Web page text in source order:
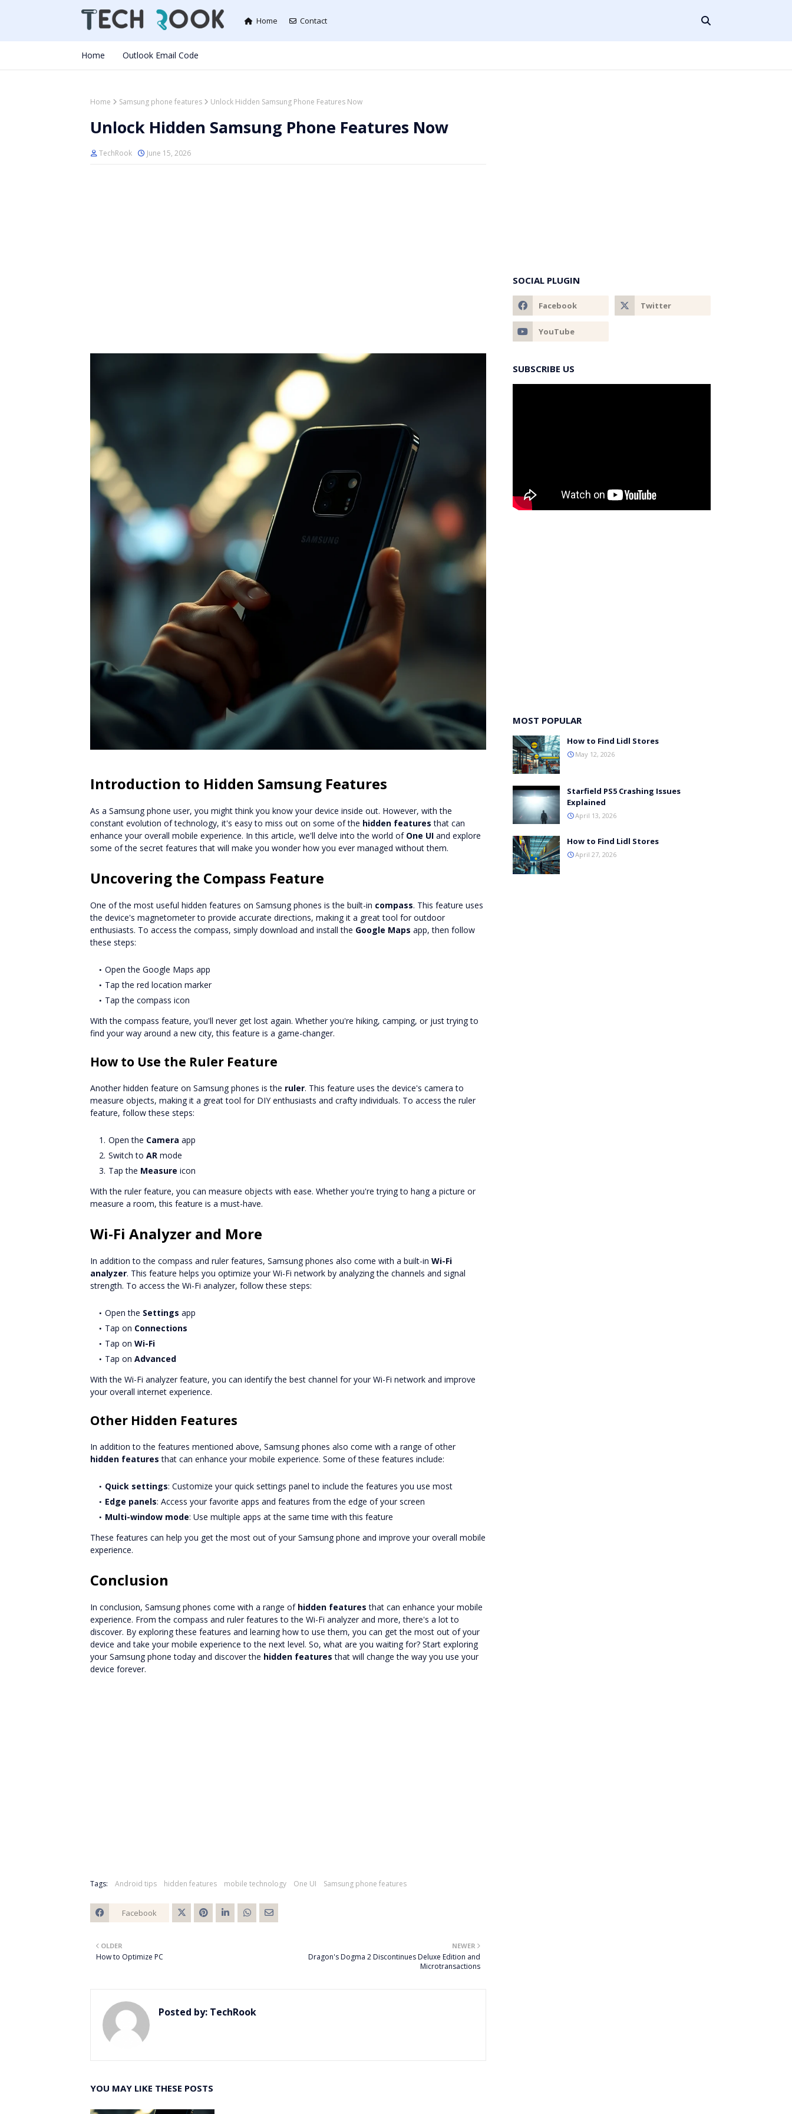
Home Contact
Home Outlook Email Code
Home Samsung phone features Unlock Hidden Samsung Phone Features Now
Unlock Hidden Samsung Phone Features Now
TechRook June 15, 2026
Introduction to Hidden Samsung Features
As a Samsung phone user, you might think you know your device inside out. However, with the
constant evolution of technology, it's easy to miss out on some of the hidden features that can
enhance your overall mobile experience. In this article, we'll delve into the world of One UI and explore
some of the secret features that will make you wonder how you ever managed without them.
Uncovering the Compass Feature
One of the most useful hidden features on Samsung phones is the built-in compass. This feature uses
the device's magnetometer to provide accurate directions, making it a great tool for outdoor
enthusiasts. To access the compass, simply download and install the Google Maps app, then follow
these steps:
Open the Google Maps app
Tap the red location marker
Tap the compass icon
With the compass feature, you'll never get lost again. Whether you're hiking, camping, or just trying to
find your way around a new city, this feature is a game-changer.
How to Use the Ruler Feature
Another hidden feature on Samsung phones is the ruler. This feature uses the device's camera to
measure objects, making it a great tool for DIY enthusiasts and crafty individuals. To access the ruler
feature, follow these steps:
Open the Camera app
Switch to AR mode
Tap the Measure icon
With the ruler feature, you can measure objects with ease. Whether you're trying to hang a picture or
measure a room, this feature is a must-have.
Wi-Fi Analyzer and More
In addition to the compass and ruler features, Samsung phones also come with a built-in Wi-Fi
analyzer. This feature helps you optimize your Wi-Fi network by analyzing the channels and signal
strength. To access the Wi-Fi analyzer, follow these steps:
Open the Settings app
Tap on Connections
Tap on Wi-Fi
Tap on Advanced
With the Wi-Fi analyzer feature, you can identify the best channel for your Wi-Fi network and improve
your overall internet experience.
Other Hidden Features
In addition to the features mentioned above, Samsung phones also come with a range of other
hidden features that can enhance your mobile experience. Some of these features include:
Quick settings: Customize your quick settings panel to include the features you use most
Edge panels: Access your favorite apps and features from the edge of your screen
Multi-window mode: Use multiple apps at the same time with this feature
These features can help you get the most out of your Samsung phone and improve your overall mobile
experience.
Conclusion
In conclusion, Samsung phones come with a range of hidden features that can enhance your mobile
experience. From the compass and ruler features to the Wi-Fi analyzer and more, there's a lot to
discover. By exploring these features and learning how to use them, you can get the most out of your
device and take your mobile experience to the next level. So, what are you waiting for? Start exploring
your Samsung phone today and discover the hidden features that will change the way you use your
device forever.
Tags: Android tips hidden features mobile technology One UI Samsung phone features
Facebook
NEWER
Dragon's Dogma 2 Discontinues Deluxe Edition and
Microtransactions
OLDER
How to Optimize PC
Posted by: TechRook
YOU MAY LIKE THESE POSTS
SOCIAL PLUGIN
SUBSCRIBE US
MOST POPULAR
How to Find Lidl Stores
May 12, 2026
Starfield PS5 Crashing Issues
Explained
April 13, 2026
How to Find Lidl Stores
April 27, 2026